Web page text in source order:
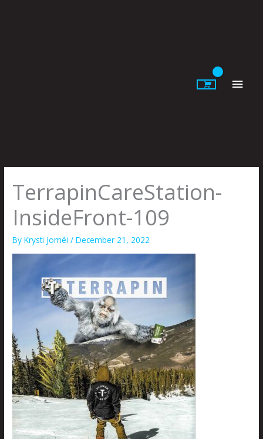
TerrapinCareStation-
InsideFront-109
ByKrysti Joméi/December 21, 2022